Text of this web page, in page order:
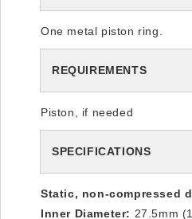
One metal piston ring.
REQUIREMENTS
Piston, if needed
SPECIFICATIONS
Static, non-compressed
Inner Diameter: 27.5mm